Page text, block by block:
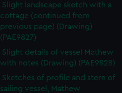
Slight landscape sketch with a
cottage (continued from
previous page) (Drawing)
(PAE9827)
Slight details of vessel Mathew
with notes (Drawing) (PAE9828)
Sketches of profile and stern of
sailing vessel, Mathew